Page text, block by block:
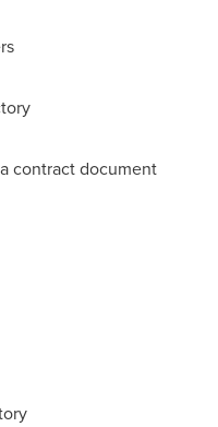
contract document